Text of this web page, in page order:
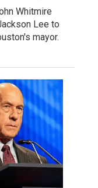
Whitmire
Lee to
mayor.